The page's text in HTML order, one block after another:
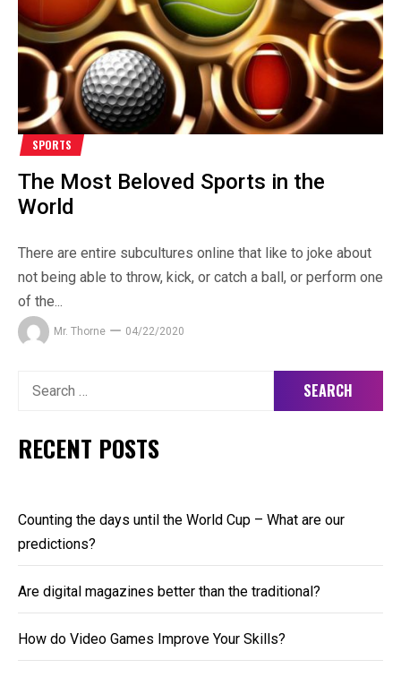
SPORTS
The Most Beloved Sports in the
World
There are entire subcultures online that like to joke about
not being able to throw, kick, or catch a ball, or perform one
of the...
Mr. Thorne 04/22/2020
Search
RECENT POSTS
Counting the days until the World Cup – What are our
predictions?
Are digital magazines better than the traditional?
How do Video Games Improve Your Skills?